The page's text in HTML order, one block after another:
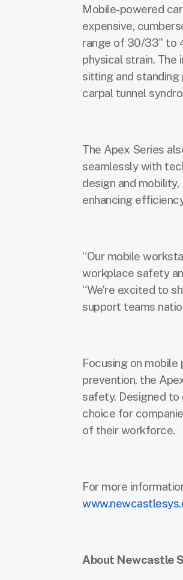
Mobile-powered
expensive,
range of 30/33" to
physical strain.
sitting and standing
carpal tunnel
The Apex Series
seamlessly with
design and
enhancing
“Our mobile
workplace safety
“We’re excited to
support teams
Focusing on
prevention, the
safety. Designed to
choice for
of their workforce.
For more
About Newcastle